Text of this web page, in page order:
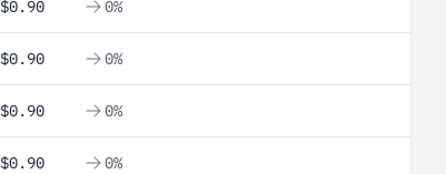
0%
0%
0%
0%